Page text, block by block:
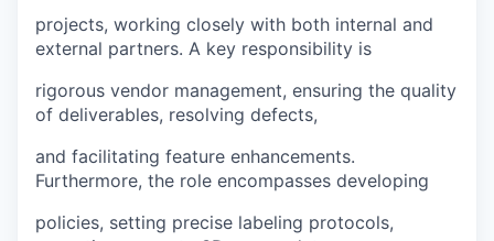
projects, working closely with both internal and
external partners. A key responsibility is
rigorous vendor management, ensuring the quality
of deliverables, resolving defects,
and facilitating feature enhancements.
Furthermore, the role encompasses developing
policies, setting precise labeling protocols,